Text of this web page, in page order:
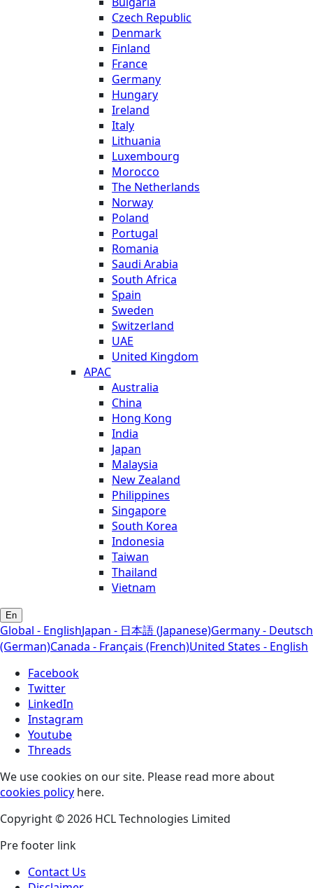
Czech Republic
Denmark
Finland
France
Germany
Hungary
Ireland
Italy
Lithuania
Luxembourg
Morocco
The Netherlands
Norway
Poland
Portugal
Romania
Saudi Arabia
South Africa
Spain
Sweden
Switzerland
UAE
United Kingdom
APAC
Australia
China
Hong Kong
India
Japan
Malaysia
New Zealand
Philippines
Singapore
South Korea
Indonesia
Taiwan
Thailand
Vietnam
En
Global - EnglishJapan - 日本語 (Japanese)Germany - Deutsch
(German)Canada - Français (French)United States - English
Facebook
Twitter
LinkedIn
Instagram
Youtube
Threads
We use cookies on our site. Please read more about
cookies policy here.
Copyright © 2026 HCL Technologies Limited
Pre footer link
Contact Us